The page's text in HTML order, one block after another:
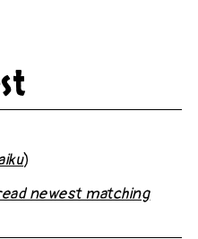
)
newest matching